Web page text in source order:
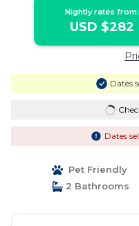
Nightly rates from:
USD $282
Dates
Dates
Pet Friendly
2 Bathrooms